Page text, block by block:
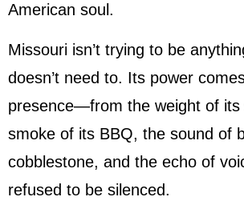
American soul.
Missouri isn’t trying to be
doesn’t need to. Its power
presence—from the weight of its
smoke of its BBQ, the sound of
cobblestone, and the echo of
refused to be silenced.